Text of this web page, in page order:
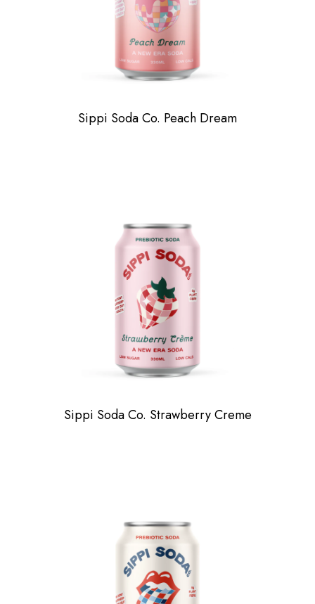
Sippi Soda Co. Peach Dream
Sippi Soda Co. Strawberry Creme